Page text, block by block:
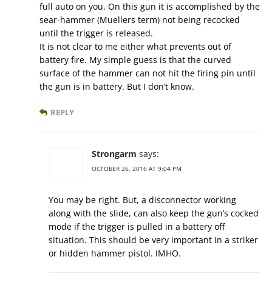
full auto on you. On this gun it is accomplished by the
sear-hammer (Muellers term) not being recocked
until the trigger is released.
It is not clear to me either what prevents out of
battery fire. My simple guess is that the curved
surface of the hammer can not hit the firing pin until
the gun is in battery. But I don’t know.
REPLY
Strongarm says:
OCTOBER 26, 2016 AT 9:04 PM
You may be right. But, a disconnector working
along with the slide, can also keep the gun’s cocked
mode if the trigger is pulled in a battery off
situation. This should be very important in a striker
or hidden hammer pistol. IMHO.